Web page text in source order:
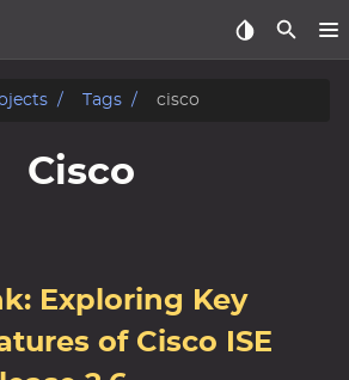
Tags cisco
Cisco
Exploring Key
of Cisco ISE